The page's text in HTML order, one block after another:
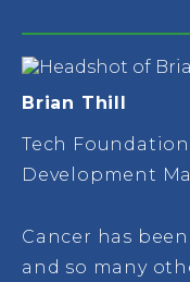
Brian Thill
Tech
Development
Cancer has
and so many